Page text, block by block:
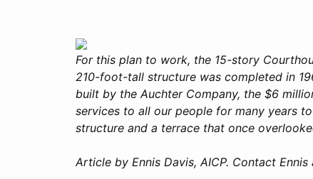
For this plan to work, the 15-story
210-foot-tall structure was completed in
built by the Auchter Company, the $6
services to all our people for many years
structure and a terrace that once
Article by Ennis Davis, AICP. Contact